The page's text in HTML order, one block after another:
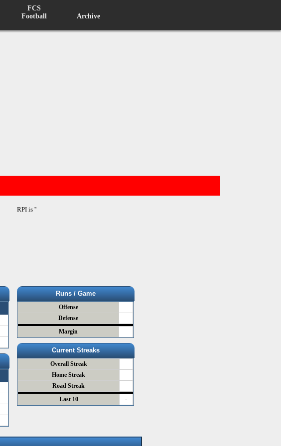
FCS
Football
Archive
RPI is ''
Runs / Game
Offense
Defense
Margin
Current Streaks
Overall Streak
Home Streak
Road Streak
Last 10
-